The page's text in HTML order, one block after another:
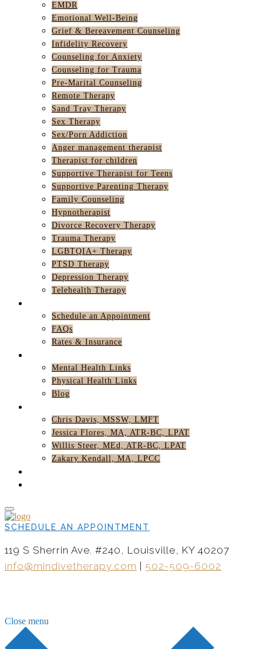
EMDR
Emotional Well-Being
Grief & Bereavement Counseling
Infidelity Recovery
Counseling for Anxiety
Counseling for Trauma
Pre-Marital Counseling
Remote Therapy
Sand Tray Therapy
Sex Therapy
Sex/Porn Addiction
Anger management therapist
Therapist for children
Supportive Therapist for Teens
Supportive Parenting Therapy
Family Counseling
Hypnotherapist
Divorce Recovery Therapy
Trauma Therapy
LGBTQIA+ Therapy
PTSD Therapy
Depression Therapy
Telehealth Therapy
Schedule an Appointment
FAQs
Rates & Insurance
Mental Health Links
Physical Health Links
Blog
Chris Davis, MSSW, LMFT
Jessica Flores, MA, ATR-BC, LPAT
Willis Steer, MEd, ATR-BC, LPAT
Zakary Kendall, MA, LPCC
SCHEDULE AN APPOINTMENT
119 S Sherrin Ave. #240, Louisville, KY 40207
info@mindivetherapy.com
502-509-6002
Close menu